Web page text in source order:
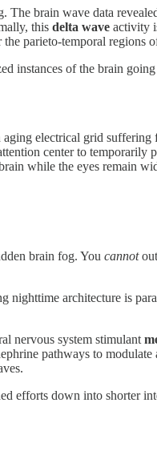
brain wave data
this delta wave activity
parieto-temporal regions
instances of the brain
electrical grid
center to temporarily
while the eyes remain
brain fog. You cannot
nighttime architecture is
nervous system stimulant
pathways to
efforts down into shorter